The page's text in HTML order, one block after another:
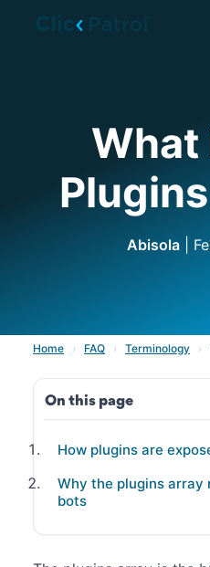
What
Abisola|
Home › FAQ › Terminology ›
On this page
How plugins are
Why the plugins
bots